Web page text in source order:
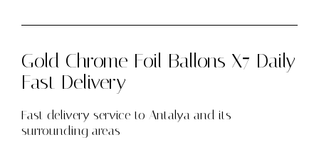
Gold Chrome Foil Ballons X7 Daily
Fast Delivery
Fast delivery service to Antalya and its
surrounding areas